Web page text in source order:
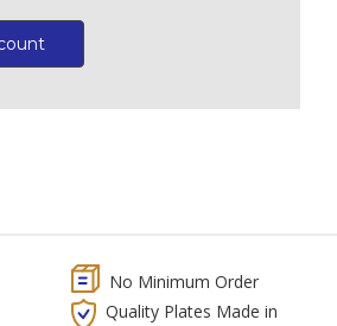
No Minimum Order
Quality Plates Made in